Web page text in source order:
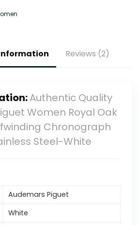
Reviews (2)
Authentic Quality
Women Royal Oak
Chronograph
Steel-White
Audemars Piguet
White